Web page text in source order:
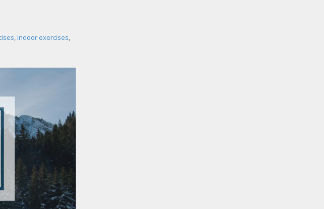
,indoor exercises,